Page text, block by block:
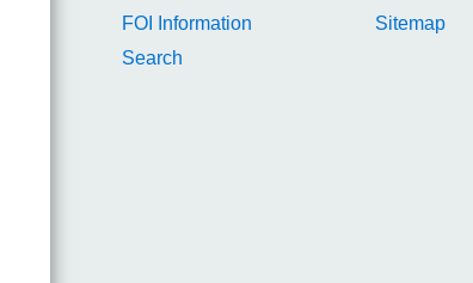
FOI Information
Sitemap
Search